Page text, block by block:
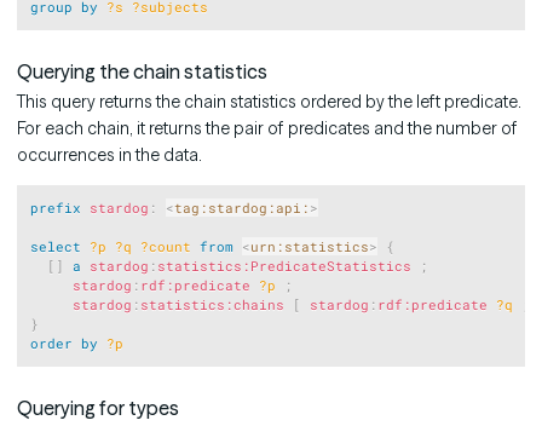
group by ?s ?subjects
Querying the chain statistics
This query returns the chain statistics ordered by the left predicate.
For each chain, it returns the pair of predicates and the number of
occurrences in the data.
prefix stardog : <tag:stardog:api: >
select ?p ?q ?count from <urn:statistics>
{
[ ] a stardog : statistics:PredicateStatistics
;
stardog : rdf:predicate ?p
;
stardog : statistics:chains [ stardog : rdf:predicate ?q
}
order by ?p
Querying for types